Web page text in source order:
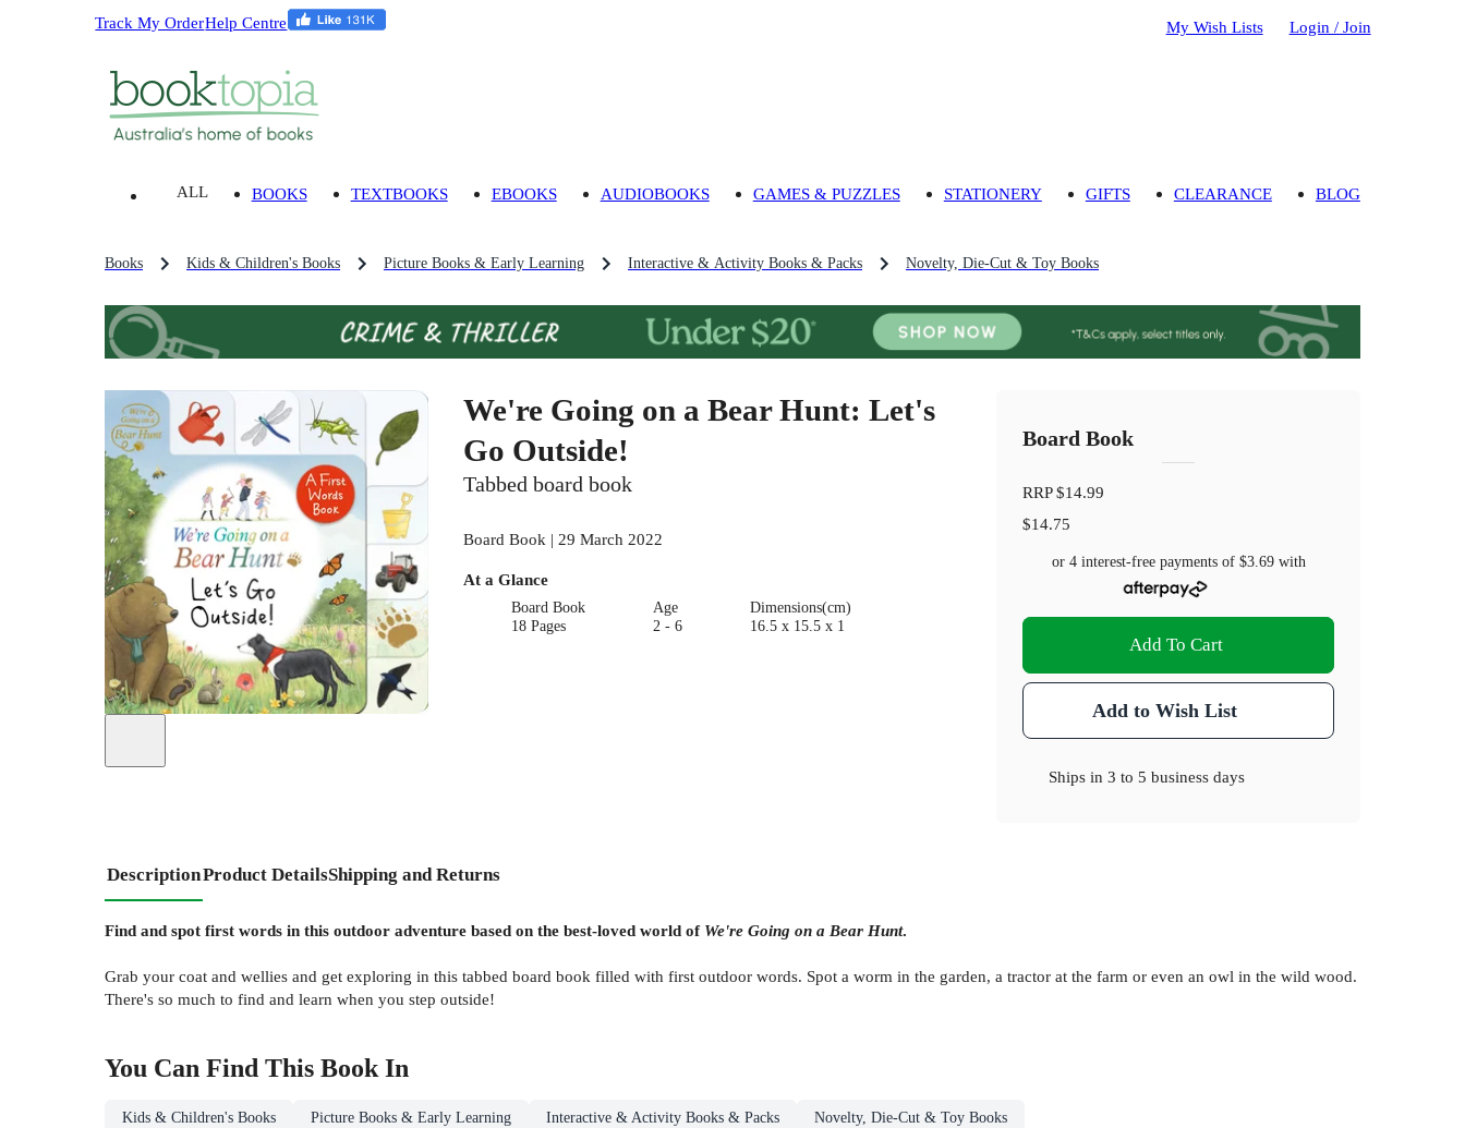
Track My OrderHelp Centre My Wish Lists Login / Join
ALL BOOKS TEXTBOOKS EBOOKS AUDIOBOOKS GAMES & PUZZLES STATIONERY GIFTS CLEARANCE BLOG
Books Kids & Children's Books Picture Books & Early Learning Interactive & Activity Books & Packs Novelty, Die-Cut & Toy Books
We're Going on a Bear Hunt: Let's
Go Outside!
Tabbed board book
Board Book | 29 March 2022
At a Glance
Board Book
18 Pages
Age
2 - 6
Dimensions(cm)
16.5 x 15.5 x 1
Board Book
RRP$14.99
$14.75
or 4 interest-free payments of $3.69with
Add To Cart
Add to Wish List
Ships in3 to 5 business days
DescriptionProduct DetailsShipping and Returns
Find and spot first words in this outdoor adventure based on the best-loved world of We're Going on a Bear Hunt.
Grab your coat and wellies and get exploring in this tabbed board book filled with first outdoor words. Spot a worm in the garden, a tractor at the farm or even an owl in the wild wood.
There's so much to find and learn when you step outside!
You Can Find This Book In
Kids & Children's Books Picture Books & Early Learning Interactive & Activity Books & Packs Novelty, Die-Cut & Toy Books